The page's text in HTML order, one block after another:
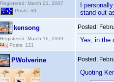
Registered: March 21, 2007
Posts: 60
I
stand out
kensong
Registered: March 16, 2009
Posts: 121
Posted:
Yes, in the
PWolverine Posted:
Quoting